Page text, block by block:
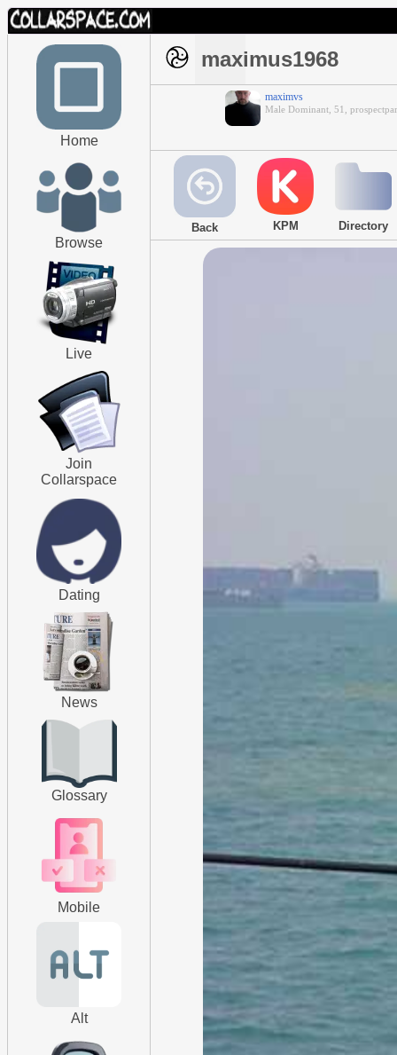
Home
Browse
Live
Join
Collarspace
Dating
News
Glossary
Mobile
Alt
maximus1968
maximvs
Male Dominant, 51,
Back KPM Directory